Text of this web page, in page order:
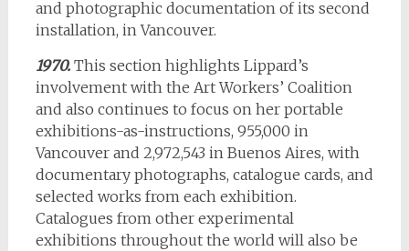
and photographic documentation of its second
installation, in Vancouver.
1970.This section highlights Lippard’s
involvement with the Art Workers’ Coalition
and also continues to focus on her portable
exhibitions-as-instructions, 955,000 in
Vancouver and 2,972,543 in Buenos Aires, with
documentary photographs, catalogue cards, and
selected works from each exhibition.
Catalogues from other experimental
exhibitions throughout the world will also be